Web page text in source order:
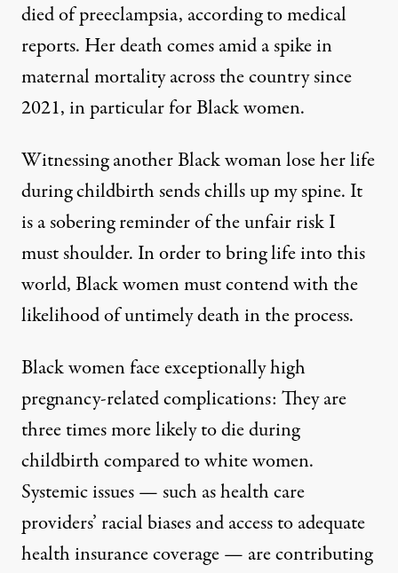
died of preeclampsia, according to medical
reports. Her death comes amid aspike in
maternalmortality across the country since
2021, in particular for Black women.
Witnessing another Black woman lose her life
during childbirth sends chills up my spine. It
is a sobering reminder of the unfair risk I
must shoulder. In order to bring life into this
world, Black women must contend with the
likelihood of untimely death in the process.
Black women face exceptionally high
pregnancy-related complications: They are
three times more likelyto die during
childbirth compared to white women.
Systemic issues — such as health care
providers’ racial biases and access to adequate
health insurance coverage — are contributing